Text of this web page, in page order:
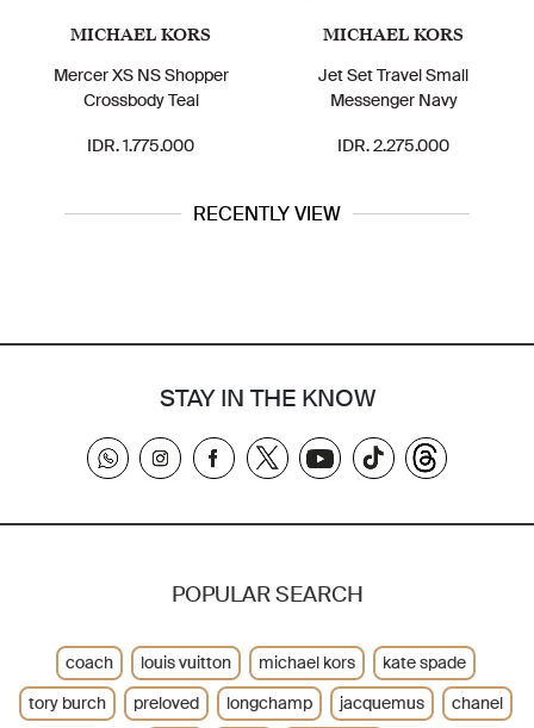
MICHAEL KORS
Mercer XS NS Shopper
Crossbody Teal
IDR. 1.775.000
MICHAEL KORS
Jet Set Travel Small
Messenger Navy
IDR. 2.275.000
RECENTLY VIEW
STAY IN THE KNOW
POPULAR SEARCH
coach louis vuitton michael kors
kate spade
tory burch
preloved longchamp jacquemus
chanel